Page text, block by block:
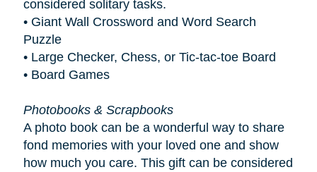
considered solitary tasks.
• Giant Wall Crossword and Word Search
Puzzle
• Large Checker, Chess, or Tic-tac-toe Board
• Board Games
Photobooks & Scrapbooks
A photo book can be a wonderful way to share
fond memories with your loved one and show
how much you care. This gift can be considered